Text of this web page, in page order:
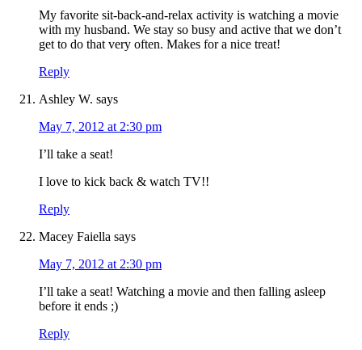
My favorite sit-back-and-relax activity is watching a movie
with my husband. We stay so busy and active that we don’t
get to do that very often. Makes for a nice treat!
Reply
Ashley W. says
May 7, 2012 at 2:30 pm
I’ll take a seat!
I love to kick back & watch TV!!
Reply
Macey Faiella says
May 7, 2012 at 2:30 pm
I’ll take a seat! Watching a movie and then falling asleep
before it ends ;)
Reply